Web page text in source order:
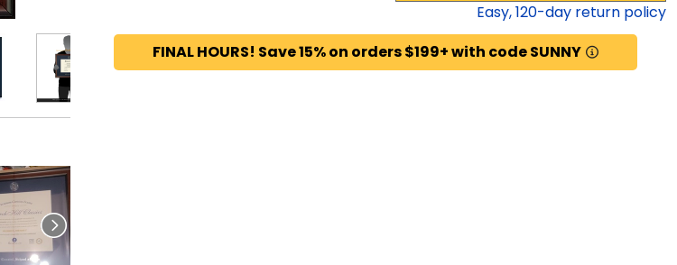
Easy,120-day return policy
FINAL HOURS! Save 15% on orders $199+ with code SUNNY